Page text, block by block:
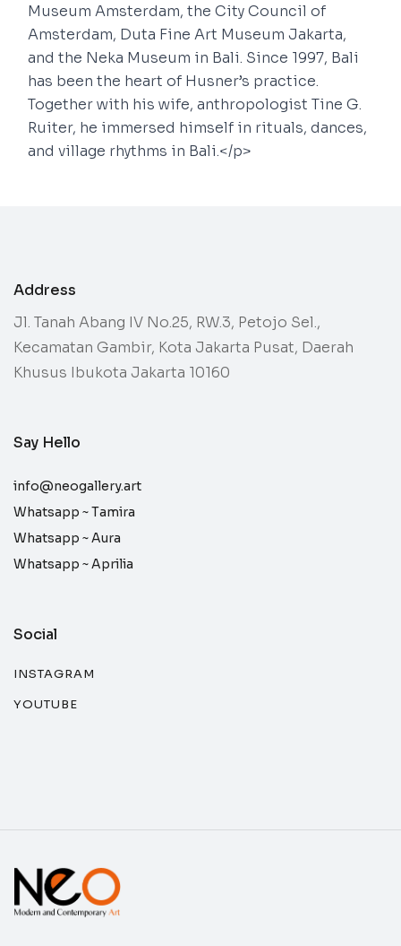
Museum Amsterdam, the City Council of
Amsterdam, Duta Fine Art Museum Jakarta,
and the Neka Museum in Bali. Since 1997, Bali
has been the heart of Husner’s practice.
Together with his wife, anthropologist Tine G.
Ruiter, he immersed himself in rituals, dances,
and village rhythms in Bali.</p>
Address
Jl. Tanah Abang IV No.25, RW.3, Petojo Sel.,
Kecamatan Gambir, Kota Jakarta Pusat, Daerah
Khusus Ibukota Jakarta 10160
Say Hello
info@neogallery.art
Whatsapp ~Tamira
Whatsapp ~Aura
Whatsapp ~Aprilia
Social
INSTAGRAM
YOUTUBE